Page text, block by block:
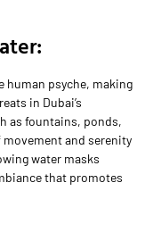
human psyche, making
in Dubai’s
as fountains, ponds,
movement and serenity
water masks
that promotes